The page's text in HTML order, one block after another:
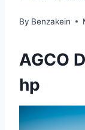
By Benzakein
AGCO
hp